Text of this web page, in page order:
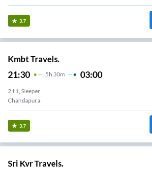
3.7
Kmbt Travels.
21:30 5H 30m 03:00
2+1, Sleeper
Chandapura
3.7
Sri Kvr Travels.